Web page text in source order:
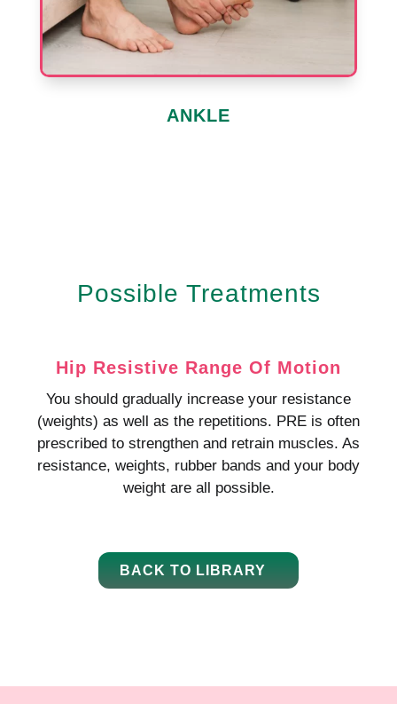
ANKLE
Possible Treatments
Hip Resistive Range Of Motion
You should gradually increase your resistance
(weights) as well as the repetitions. PRE is often
prescribed to strengthen and retrain muscles. As
resistance, weights, rubber bands and your body
weight are all possible.
BACK TO LIBRARY